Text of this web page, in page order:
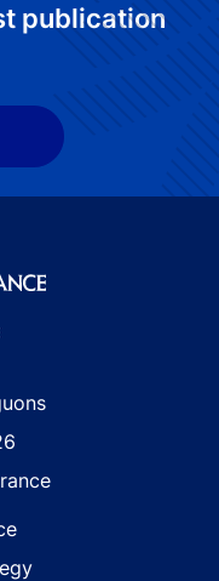
publication